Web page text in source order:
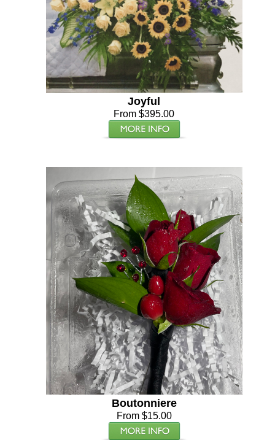
Joyful
From $395.00
Boutonniere
From $15.00